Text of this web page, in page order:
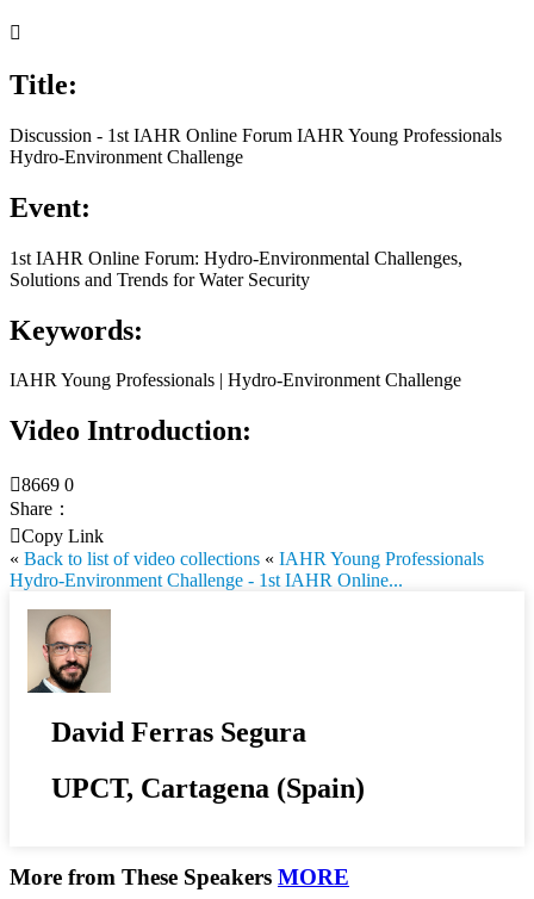

Title:
Discussion - 1st IAHR Online Forum IAHR Young Professionals
Hydro-Environment Challenge
Event:
1st IAHR Online Forum: Hydro-Environmental Challenges,
Solutions and Trends for Water Security
Keywords:
IAHR Young Professionals | Hydro-Environment Challenge
Video Introduction:
8669 0
Share：
Copy Link
« Back to list of video collections « IAHR Young Professionals
Hydro-Environment Challenge - 1st IAHR Online...
David Ferras Segura
UPCT, Cartagena (Spain)
More from These Speakers MORE